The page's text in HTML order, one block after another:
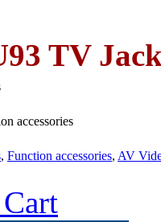
TV
accessories
, Function accessories, AV